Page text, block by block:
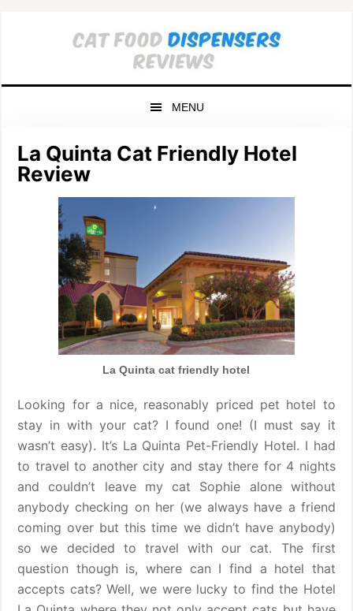
MENU
La Quinta Cat Friendly Hotel
Review
La Quinta cat friendly hotel
Looking for a nice, reasonably priced pet hotel to
stay in with your cat? I found one! (I must say it
wasn’t easy). It’s La Quinta Pet-Friendly Hotel. I had
to travel to another city and stay there for 4 nights
and couldn’t leave my cat Sophie alone without
anybody checking on her (we always have a friend
coming over but this time we didn’t have anybody)
so we decided to travel with our cat. The first
question though is, where can I find a hotel that
accepts cats? Well, we were lucky to find the Hotel